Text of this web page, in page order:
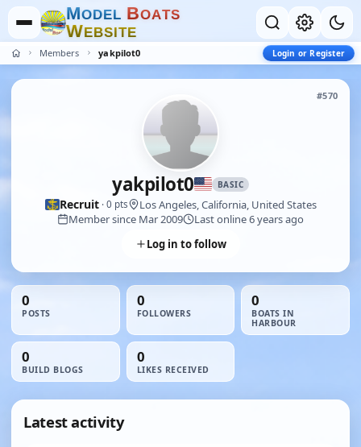
MODEL BOATS
WEBSITE
Members yakpilot0 Login or Register
#570
yakpilot0 BASIC
Recruit· 0 pts
Los Angeles, California, United States
Member since Mar 2009
Last online 6 years ago
Log in to follow
0
POSTS
0
FOLLOWERS
0
BOATS IN
HARBOUR
0
BUILD BLOGS
0
LIKES RECEIVED
Latest activity